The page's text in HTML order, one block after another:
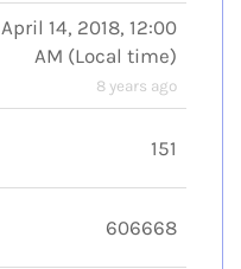
April 14, 2018, 12:00
AM (Local time)
8 years ago
151
606668